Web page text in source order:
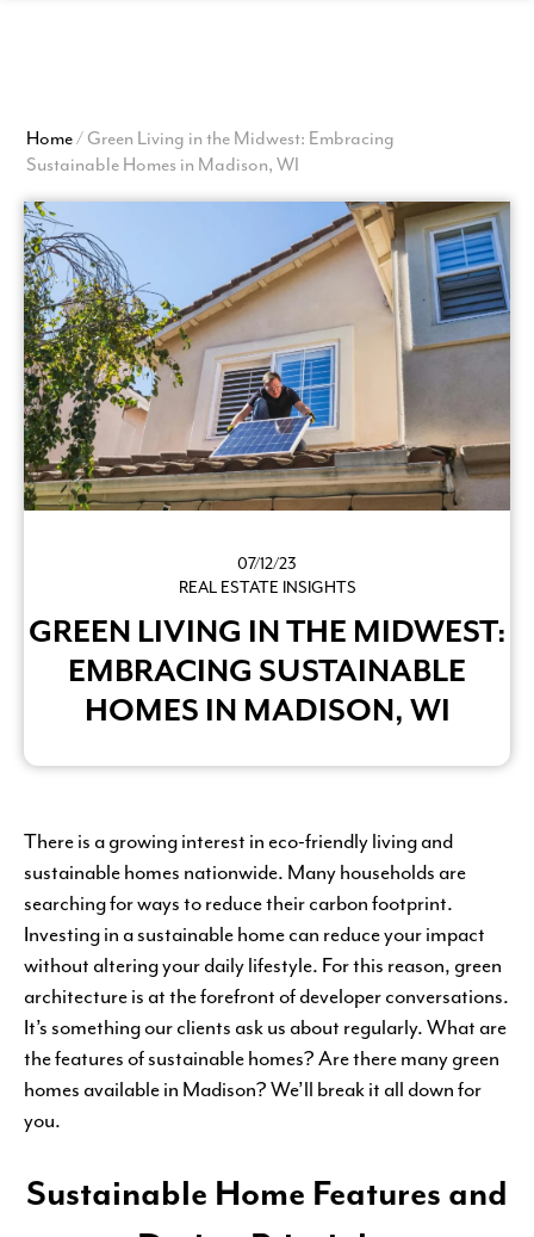
Home/Green Living in the Midwest: Embracing
Sustainable Homes in Madison, WI
07/12/23
REAL ESTATE INSIGHTS
GREEN LIVING IN THE MIDWEST:
EMBRACING SUSTAINABLE
HOMES IN MADISON, WI
There is a growing interest in eco-friendly living and
sustainable homes nationwide. Many households are
searching for ways to reduce their carbon footprint.
Investing in a sustainable home can reduce your impact
without altering your daily lifestyle. For this reason, green
architecture is at the forefront of developer conversations.
It’s something our clients ask us about regularly. What are
the features of sustainable homes? Are there many green
homes available in Madison? We’ll break it all down for
you.
Sustainable Home Features and